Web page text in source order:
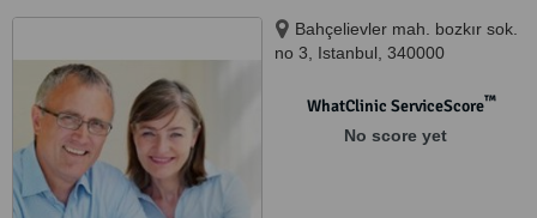
Bahçelievler mah. bozkır sok.
no 3, Istanbul, 340000
WhatClinic ServiceScore™
No score yet